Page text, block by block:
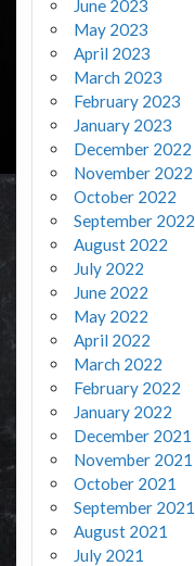
June 2023
May 2023
April 2023
March 2023
February 2023
January 2023
December 2022
November 2022
October 2022
September 2022
August 2022
July 2022
June 2022
May 2022
April 2022
March 2022
February 2022
January 2022
December 2021
November 2021
October 2021
September 2021
August 2021
July 2021